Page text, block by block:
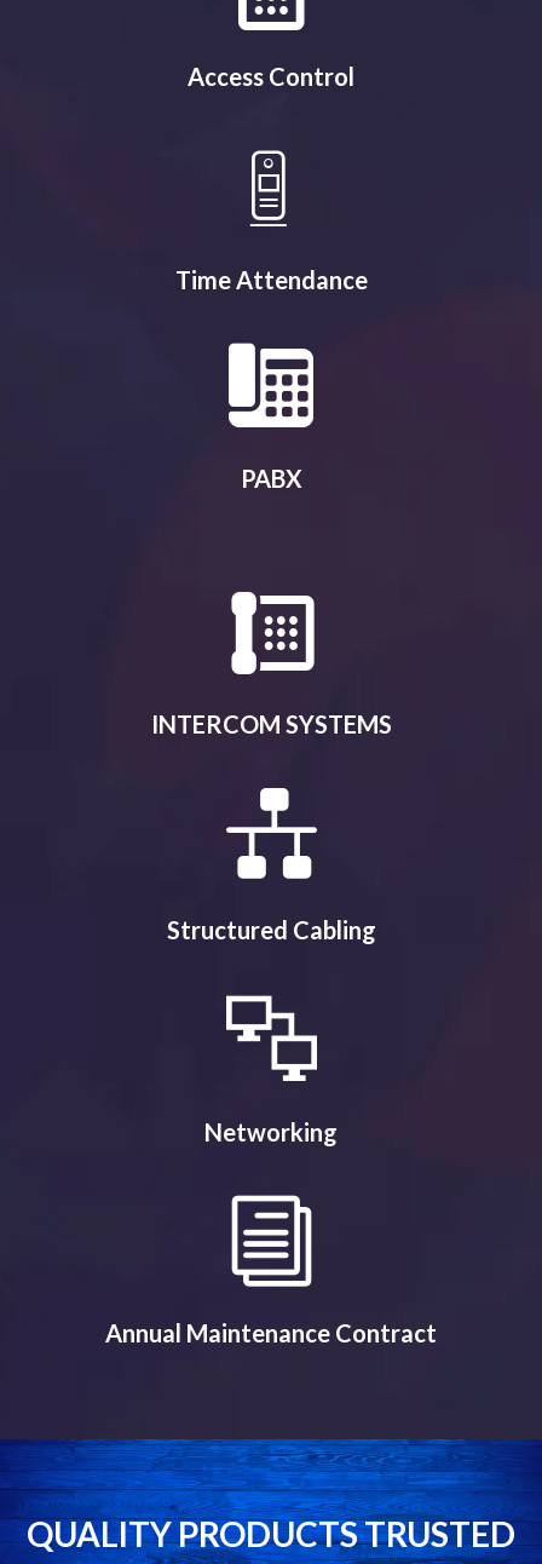
Access Control
Time Attendance
PABX
INTERCOM SYSTEMS
Structured Cabling
Networking
Annual Maintenance Contract
QUALITY PRODUCTS TRUSTED